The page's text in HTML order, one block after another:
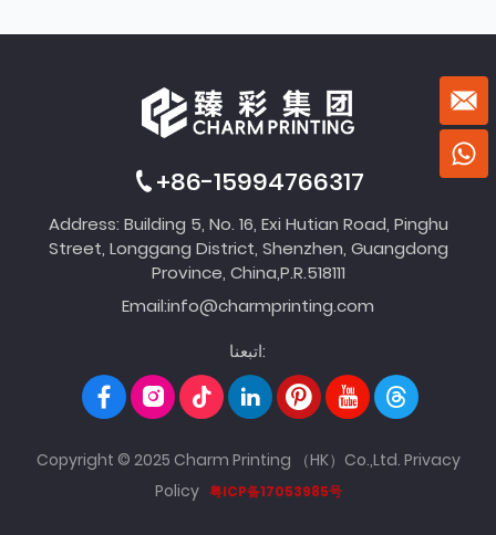
+86-15994766317
Address: Building 5, No. 16, Exi Hutian Road, Pinghu
Street, Longgang District, Shenzhen, Guangdong
Province, China,P.R.518111
Email:info@charmprinting.com
اتبعنا:
Copyright © 2025 Charm Printing （HK）Co.,Ltd. Privacy
Policy 粤ICP备17053985号